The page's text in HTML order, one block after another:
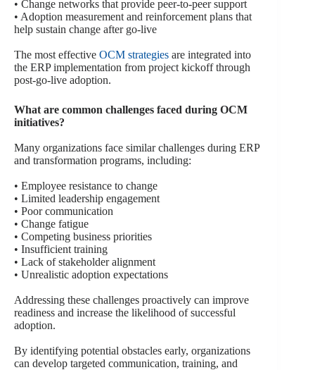
• Change networks that provide peer-to-peer support
• Adoption measurement and reinforcement plans that
help sustain change after go-live
The most effective OCM strategies are integrated into
the ERP implementation from project kickoff through
post-go-live adoption.
What are common challenges faced during OCM
initiatives?
Many organizations face similar challenges during ERP
and transformation programs, including:
• Employee resistance to change
• Limited leadership engagement
• Poor communication
• Change fatigue
• Competing business priorities
• Insufficient training
• Lack of stakeholder alignment
• Unrealistic adoption expectations
Addressing these challenges proactively can improve
readiness and increase the likelihood of successful
adoption.
By identifying potential obstacles early, organizations
can develop targeted communication, training, and